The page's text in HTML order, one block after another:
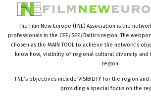
The Film New Europe (FNE) Association is the
professionals in the CEE/SEE/Baltics region. The
chosen as the MAIN TOOL to achieve the network’s
know how, visibility of regional cultural diversity and
region.
FNE’s objectives include VISIBILITY for the region and
providing a special focus on the